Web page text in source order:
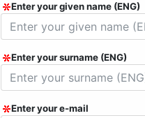
Enter your given name (ENG)
Enter your surname (ENG)
Enter your e-mail